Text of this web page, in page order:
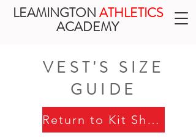
LEAMINGTON ATHLETICS
ACADEMY
VEST'S SIZE
GUIDE
Return to Kit Shop